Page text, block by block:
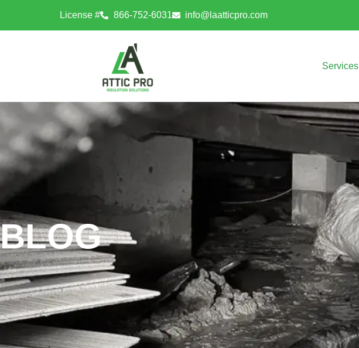
License # 866-752-6031 info@laatticpro.com
Services
BLOG